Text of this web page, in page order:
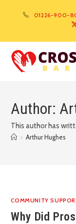
01226-900-
Author:
This author has
> Arthur Hughes
COMMUNITY
Why Did